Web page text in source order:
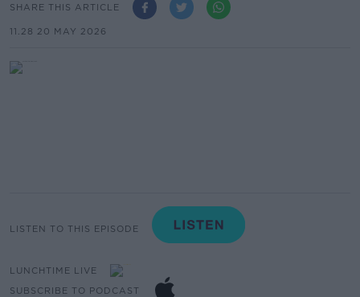
SHARE THIS ARTICLE
11.28 20 MAY 2026
LISTEN TO THIS EPISODE
LUNCHTIME LIVE
SUBSCRIBE TO PODCAST